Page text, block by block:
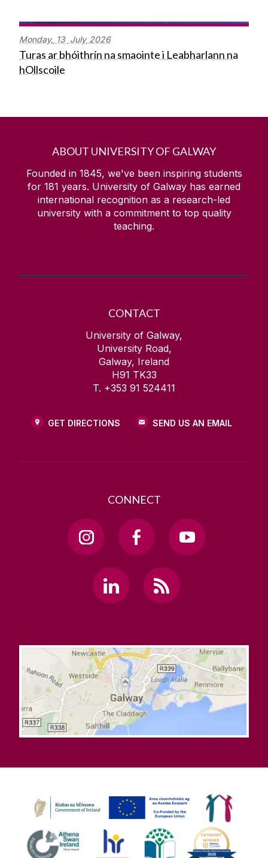
Monday, 13 July 2026
Turas ar bhóithrín na smaointe i Leabharlann na
hOllscoile
ABOUT UNIVERSITY OF GALWAY
Founded in 1845, we've been inspiring students
for 181 years. University of Galway has earned
international recognition as a research-led
university with a commitment to top quality
teaching.
CONTACT
University of Galway,
University Road,
Galway, Ireland
H91 TK33
T. +353 91 524411
GET DIRECTIONS SEND US AN EMAIL
CONNECT